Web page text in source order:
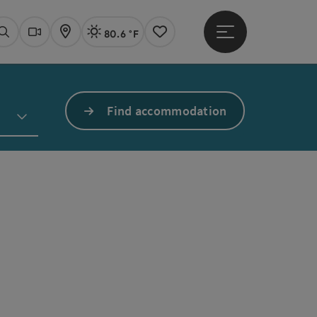
SearchWebcams
Map Actual Weather Linz,
80.6 °F
Notes
Open main menu
Find accommodation